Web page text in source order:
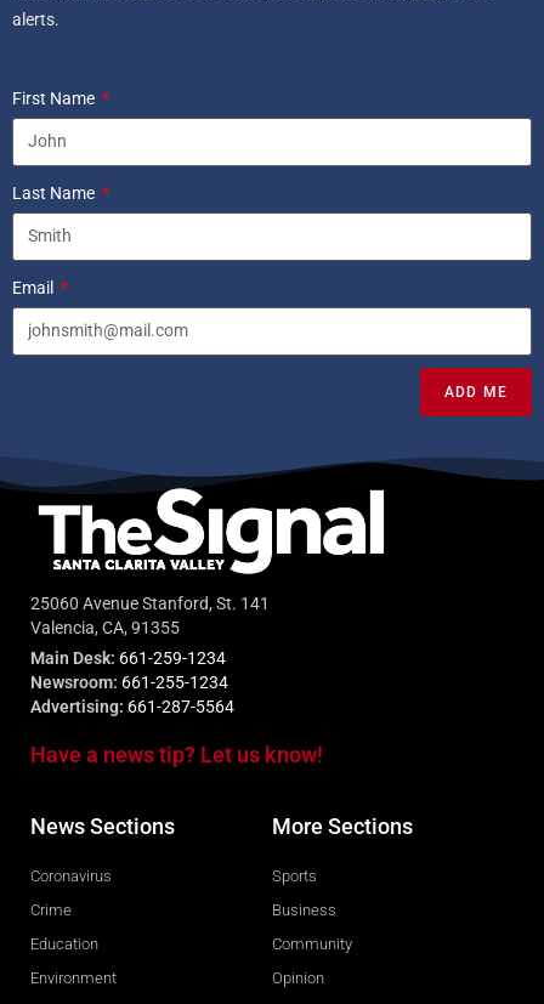
alerts.
First Name
Last Name
Email
ADD ME
25060 Avenue Stanford, St. 141
Valencia, CA, 91355
Main Desk: 661-259-1234
Newsroom: 661-255-1234
Advertising: 661-287-5564
Have a news tip? Let us know!
News Sections
Coronavirus
Crime
Education
Environment
More Sections
Sports
Business
Community
Opinion